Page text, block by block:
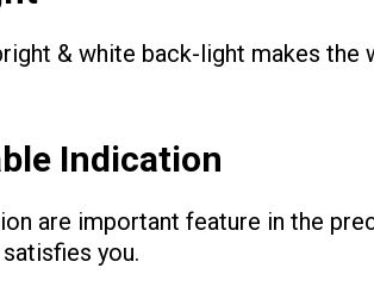
& white back-light makes
Indication
are important feature in the
you.